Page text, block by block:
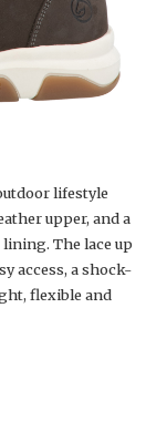
lifestyle
upper, and a
The lace up
access, a shock-
flexible and